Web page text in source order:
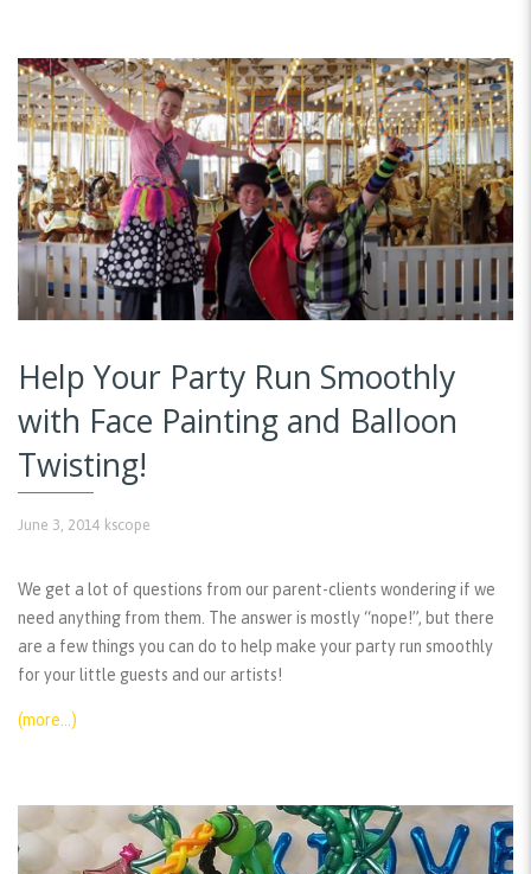
Help Your Party Run Smoothly
with Face Painting and Balloon
Twisting!
June 3, 2014 kscope
We get a lot of questions from our parent-clients wondering if we
need anything from them. The answer is mostly “nope!”, but there
are a few things you can do to help make your party run smoothly
for your little guests and our artists!
(more…)